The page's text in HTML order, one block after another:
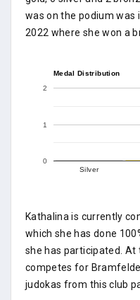
was on the podium was
2022 where she won a
Medal Distribution
Silver
0
1
2
Kathalina is currently
which she has done
she has participated.
competes for
judokas from this club